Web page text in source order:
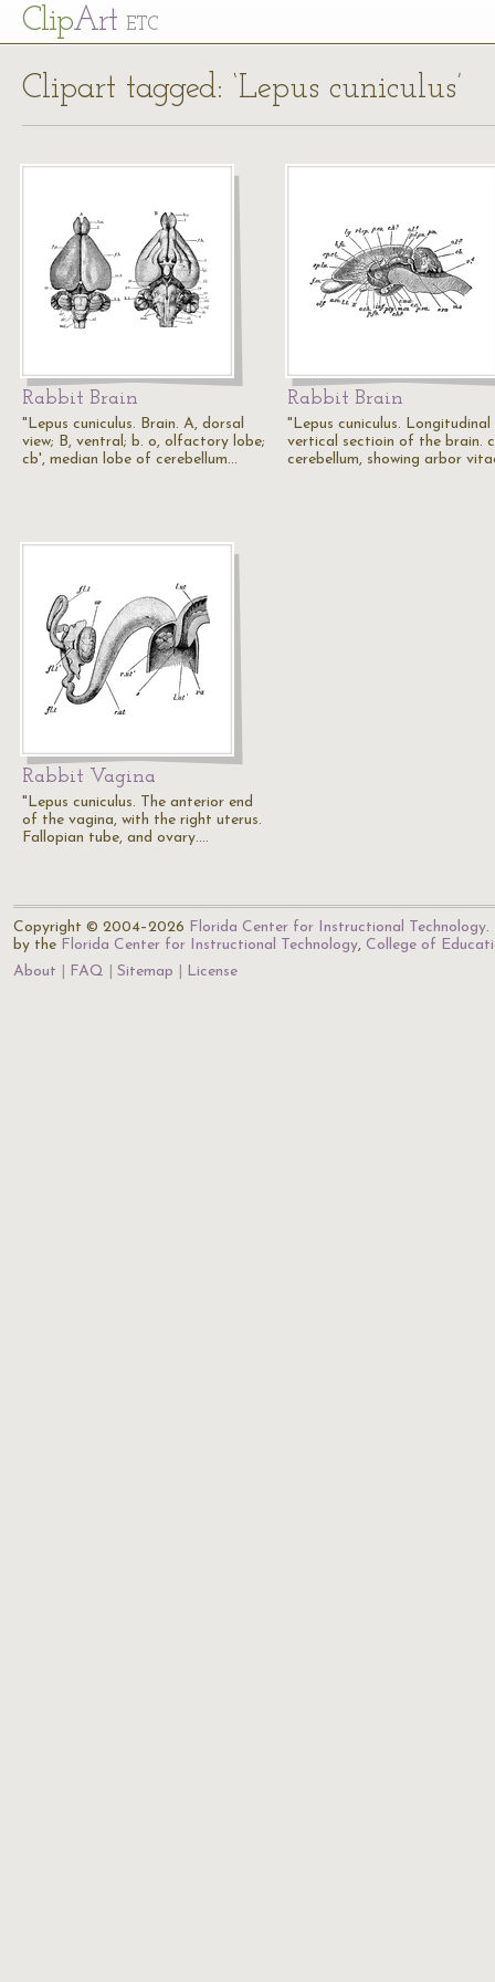
ClipArt ETC
Clipart tagged: ‘Lepus cuniculus’
Rabbit Brain
"Lepus cuniculus. Brain. A, dorsal
view; B, ventral; b. o, olfactory lobe;
cb', median lobe of cerebellum…
Rabbit Brain
"Lepus cuniculus. Longitudinal
vertical sectioin of the brain.
cerebellum, showing arbor
Rabbit Vagina
"Lepus cuniculus. The anterior end
of the vagina, with the right uterus.
Fallopian tube, and ovary.…
Copyright © 2004–2026 Florida Center for Instructional Technology.
by the Florida Center for Instructional Technology, College of
About
FAQ Sitemap License